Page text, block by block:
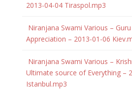
2013-04-04 Tiraspol.mp3
Niranjana Swami Various – Guru
Appreciation – 2013-01-06
Niranjana Swami Various –
Ultimate source of Everything –
Istanbul.mp3